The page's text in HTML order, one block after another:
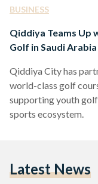
BUSINESS
Qiddiya Teams Up
Golf in Saudi Arabia
Qiddiya City has
world-class golf
supporting youth
sports ecosystem.
Latest News